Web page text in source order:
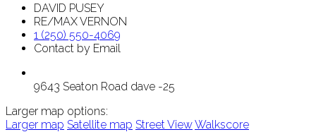
DAVID PUSEY
RE/MAX VERNON
1 (250) 550-4069
Contact by Email
9643 Seaton Road dave -25
Larger map options:
Larger map Satellite map Street ViewWalkscore